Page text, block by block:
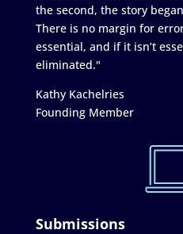
the second, the story
There is no margin for
essential, and if it isn’t
eliminated."
Kathy Kachelries
Founding Member
Submissions